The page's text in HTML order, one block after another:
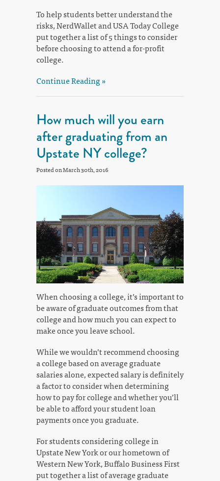
To help students better understand the
risks, NerdWallet and USA Today College
put together a list of 5 things to consider
before choosing to attend a for-profit
college.
Continue Reading »
How much will you earn
after graduating from an
Upstate NY college?
Posted on March 30th, 2016
When choosing a college, it’s important to
be aware of graduate outcomes from that
college and how much you can expect to
make once you leave school.
While we wouldn’t recommend choosing
a college based on average graduate
salaries alone, expected salary is definitely
a factor to consider when determining
how to pay for college and whether you’ll
be able to afford your student loan
payments once you graduate.
For students considering college in
Upstate New York or our hometown of
Western New York, Buffalo Business First
put together a list of average graduate